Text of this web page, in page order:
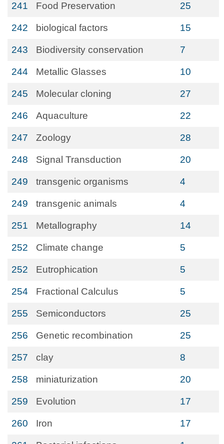
241 Food Preservation 25
242 biological factors 15
243 Biodiversity conservation 7
244 Metallic Glasses 10
245 Molecular cloning 27
246 Aquaculture 22
247 Zoology 28
248 Signal Transduction 20
249 transgenic organisms 4
249 transgenic animals 4
251 Metallography 14
252 Climate change 5
252 Eutrophication 5
254 Fractional Calculus 5
255 Semiconductors 25
256 Genetic recombination 25
257 clay 8
258 miniaturization 20
259 Evolution 17
260 Iron 17